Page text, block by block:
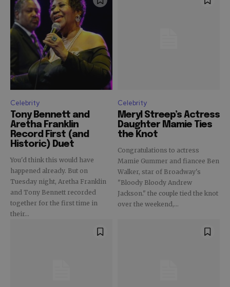
Celebrity
Tony Bennett and
Aretha Franklin
Record First (and
Historic) Duet
You'd think this would have
happened already. But on
Tuesday night, Aretha Franklin
and Tony Bennett recorded
together for the first time in
their...
Celebrity
Meryl Streep’s Actress
Daughter Mamie Ties
the Knot
Congratulations to actress
Mamie Gummer and fiancee Ben
Walker, star of Broadway's
"Bloody Bloody Andrew
Jackson." the couple tied the knot
over the weekend,...